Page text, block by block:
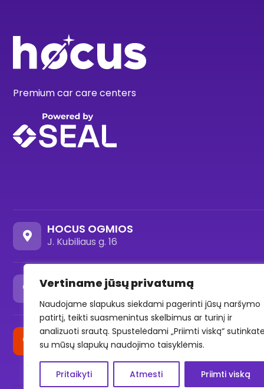
Vertiname jūsų privatumą
Naudojame slapukus siekdami pagerinti jūsų naršymo
patirtį, teikti suasmenintus skelbimus ar turinį ir
analizuoti srautą. Spustelėdami „Priimti viską“
su mūsų slapukų naudojimo taisyklėmis.
Pritaikyti Atmesti Priimti viską
Premium car care centers
HOCUS OGMIOS
J. Kubiliaus g. 16
HOCUS OZAS
Ozo st. 18, -1 level (Parking area)
HOCUS SAVANORIŲ
Savanorių pr. 176F, Vilnius